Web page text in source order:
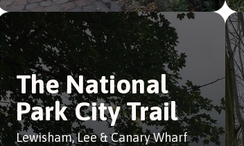
The National
Park City Trail
Lewisham, Lee & Canary Wharf